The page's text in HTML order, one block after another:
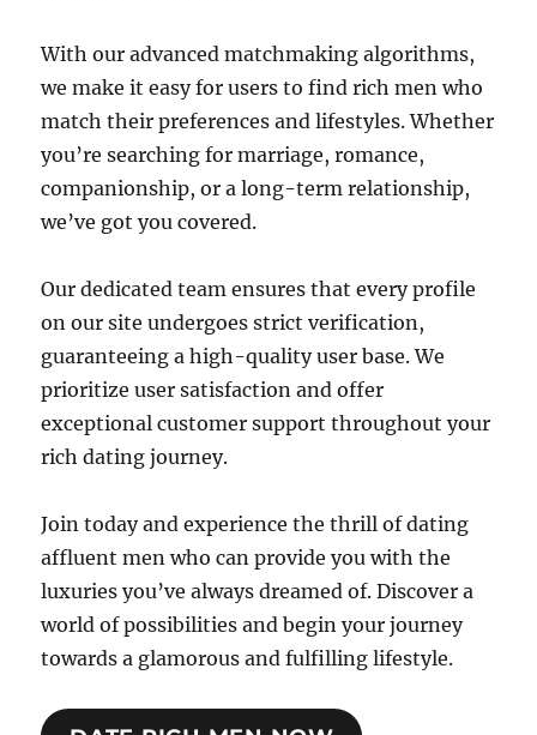
With our advanced matchmaking algorithms,
we make it easy for users to find rich men who
match their preferences and lifestyles. Whether
you’re searching for marriage, romance,
companionship, or a long-term relationship,
we’ve got you covered.
Our dedicated team ensures that every profile
on our site undergoes strict verification,
guaranteeing a high-quality user base. We
prioritize user satisfaction and offer
exceptional customer support throughout your
rich dating journey.
Join today and experience the thrill of dating
affluent men who can provide you with the
luxuries you’ve always dreamed of. Discover a
world of possibilities and begin your journey
towards a glamorous and fulfilling lifestyle.